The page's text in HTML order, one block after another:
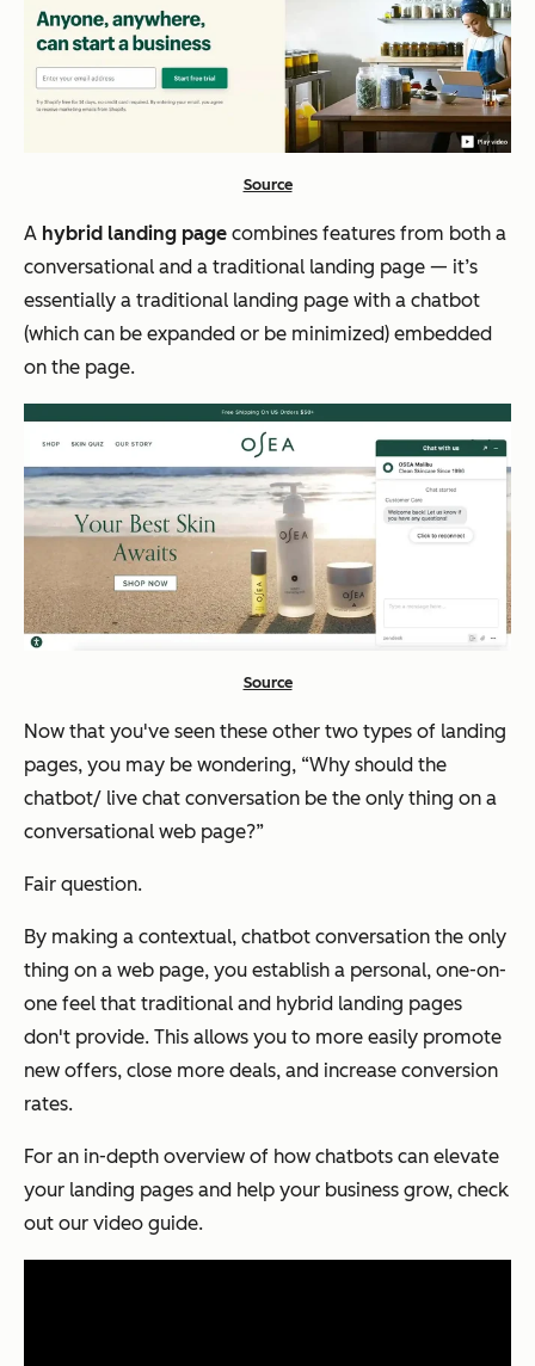
Source
A hybrid landing page combines features from both a
conversational and a traditional landing page — it’s
essentially a traditional landing page with a chatbot
(which can be expanded or be minimized) embedded
on the page.
Source
Now that you've seen these other two types of landing
pages, you may be wondering, “Why should the
chatbot/ live chat conversation be the only thing on a
conversational web page?”
Fair question.
By making a contextual, chatbot conversation the only
thing on a web page, you establish a personal, one-on-
one feel that traditional and hybrid landing pages
don't provide. This allows you to more easily promote
new offers, close more deals, and increase conversion
rates.
For an in-depth overview of how chatbots can elevate
your landing pages and help your business grow, check
out our video guide.